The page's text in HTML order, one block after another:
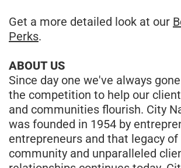
Get a more detailed look at our
Perks.
ABOUT US
Since day one we've always
the competition to help our
and communities flourish. City
was founded in 1954 by
entrepreneurs and that legacy of
community and unparalleled